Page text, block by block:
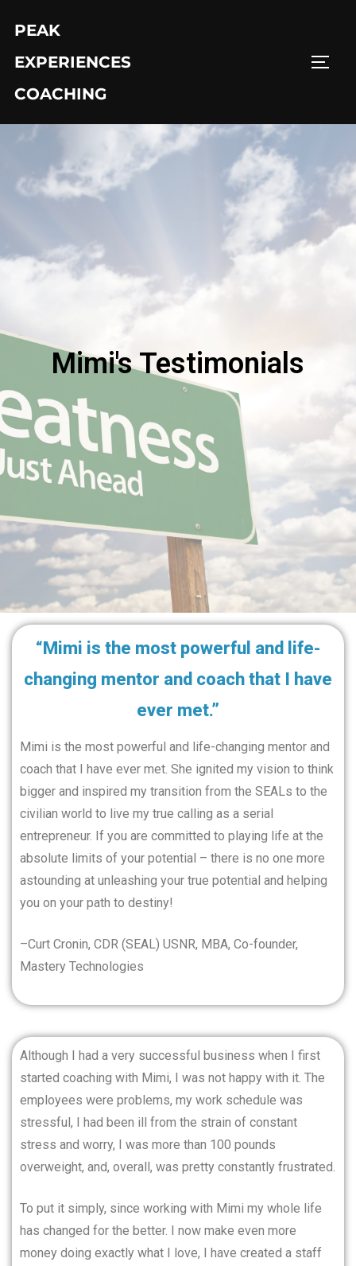
PEAK
EXPERIENCES
COACHING
Mimi's Testimonials
“Mimi is the most powerful and life-
changing mentor and coach that I have
ever met.”
Mimi is the most powerful and life-changing mentor and
coach that I have ever met. She ignited my vision to think
bigger and inspired my transition from the SEALs to the
civilian world to live my true calling as a serial
entrepreneur. If you are committed to playing life at the
absolute limits of your potential – there is no one more
astounding at unleashing your true potential and helping
you on your path to destiny!
–Curt Cronin, CDR (SEAL) USNR, MBA, Co-founder,
Mastery Technologies
Although I had a very successful business when I first
started coaching with Mimi, I was not happy with it. The
employees were problems, my work schedule was
stressful, I had been ill from the strain of constant
stress and worry, I was more than 100 pounds
overweight, and, overall, was pretty constantly frustrated.
To put it simply, since working with Mimi my whole life
has changed for the better. I now make even more
money doing exactly what I love, I have created a staff